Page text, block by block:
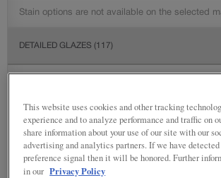
Stain options are not available on the selected
DETAILED GLAZES (117)
This website uses cookies and other tracking
experience and to analyze performance and traffic on
share information about your use of our site with our
advertising and analytics partners. If we have
preference signal then it will be honored. Further
in our Privacy Policy